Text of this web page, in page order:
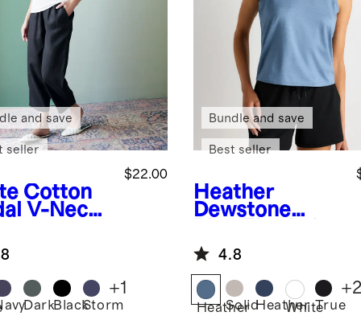
Cotton
V-Neck
$22.00
and save
seller
DarkBlackStorm
+1
Heather
Dewstone
Breeze High-
Neck Tank
Bundle and save
Best seller
4.8
Heather
SolidHeather
WhiteTrue
+